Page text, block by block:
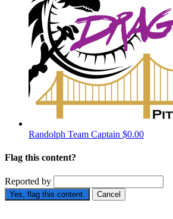
Randolph Team Captain $0.00
Flag this content?
Reported by
Yes, flag this content. Cancel